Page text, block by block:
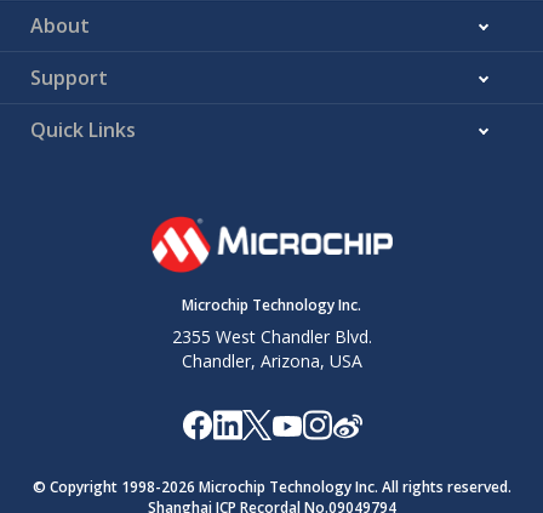
About
Support
Quick Links
Microchip Technology Inc.
2355 West Chandler Blvd.
Chandler, Arizona, USA
© Copyright 1998-2026 Microchip Technology Inc. All rights reserved.
Shanghai ICP Recordal No.09049794